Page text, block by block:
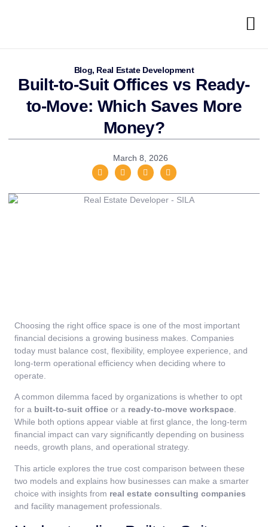
Blog, Real Estate Development
Built-to-Suit Offices vs Ready-
to-Move: Which Saves More
Money?
March 8, 2026
Choosing the right office space is one of the most important
financial decisions a growing business makes. Companies
today must balance cost, flexibility, employee experience, and
long-term operational efficiency when deciding where to
operate.
A common dilemma faced by organizations is whether to opt
for a built-to-suit office or a ready-to-move workspace.
While both options appear viable at first glance, the long-term
financial impact can vary significantly depending on business
needs, growth plans, and operational strategy.
This article explores the true cost comparison between these
two models and explains how businesses can make a smarter
choice with insights from real estate consulting companies
and facility management professionals.